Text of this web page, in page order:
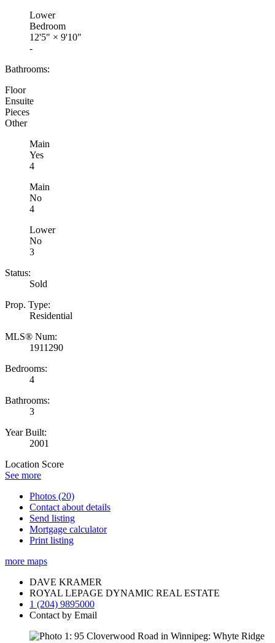
Lower
Bedroom
12'5" × 9'10"
-
Bathrooms:
Floor
Ensuite
Pieces
Other
Main
Yes
4
Main
No
4
Lower
No
3
Status:
Sold
Prop. Type:
Residential
MLS® Num:
1911290
Bedrooms:
4
Bathrooms:
3
Year Built:
2001
Location Score
See more
Photos (20)
Contact about details
Send listing
Mortgage calculator
Print listing
more maps
DAVE KRAMER
ROYAL LEPAGE DYNAMIC REAL ESTATE
1 (204) 9895000
Contact by Email